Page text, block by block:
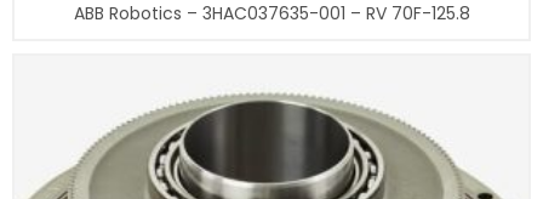
ABB Robotics – 3HAC037635-001 – RV 70F-125.8